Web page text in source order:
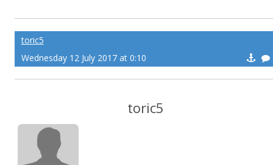
toric5
Wednesday 12 July 2017 at 0:10
toric5